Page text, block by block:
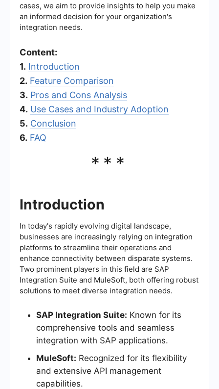
cases, we aim to provide insights to help you make
an informed decision for your organization's
integration needs.
Content:
1. Introduction
2. Feature Comparison
3. Pros and Cons Analysis
4. Use Cases and Industry Adoption
5. Conclusion
6. FAQ
***
Introduction
In today's rapidly evolving digital landscape,
businesses are increasingly relying on integration
platforms to streamline their operations and
enhance connectivity between disparate systems.
Two prominent players in this field are SAP
Integration Suite and MuleSoft, both offering robust
solutions to meet diverse integration needs.
SAP Integration Suite: Known for its
comprehensive tools and seamless
integration with SAP applications.
MuleSoft: Recognized for its flexibility
and extensive API management
capabilities.